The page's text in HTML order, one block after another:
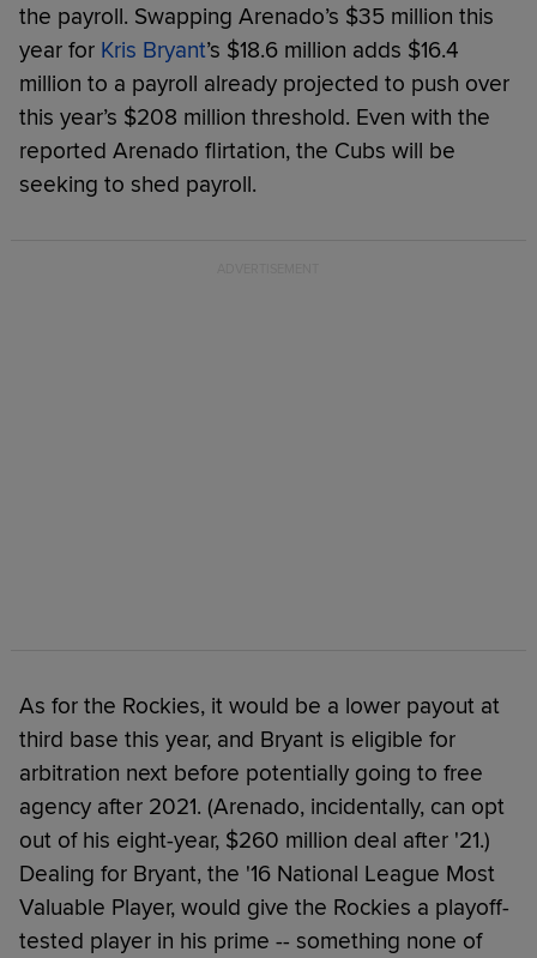
the payroll. Swapping Arenado’s $35 million this
year for Kris Bryant’s $18.6 million adds $16.4
million to a payroll already projected to push over
this year’s $208 million threshold. Even with the
reported Arenado flirtation, the Cubs will be
seeking to shed payroll.
As for the Rockies, it would be a lower payout at
third base this year, and Bryant is eligible for
arbitration next before potentially going to free
agency after 2021. (Arenado, incidentally, can opt
out of his eight-year, $260 million deal after '21.)
Dealing for Bryant, the '16 National League Most
Valuable Player, would give the Rockies a playoff-
tested player in his prime -- something none of